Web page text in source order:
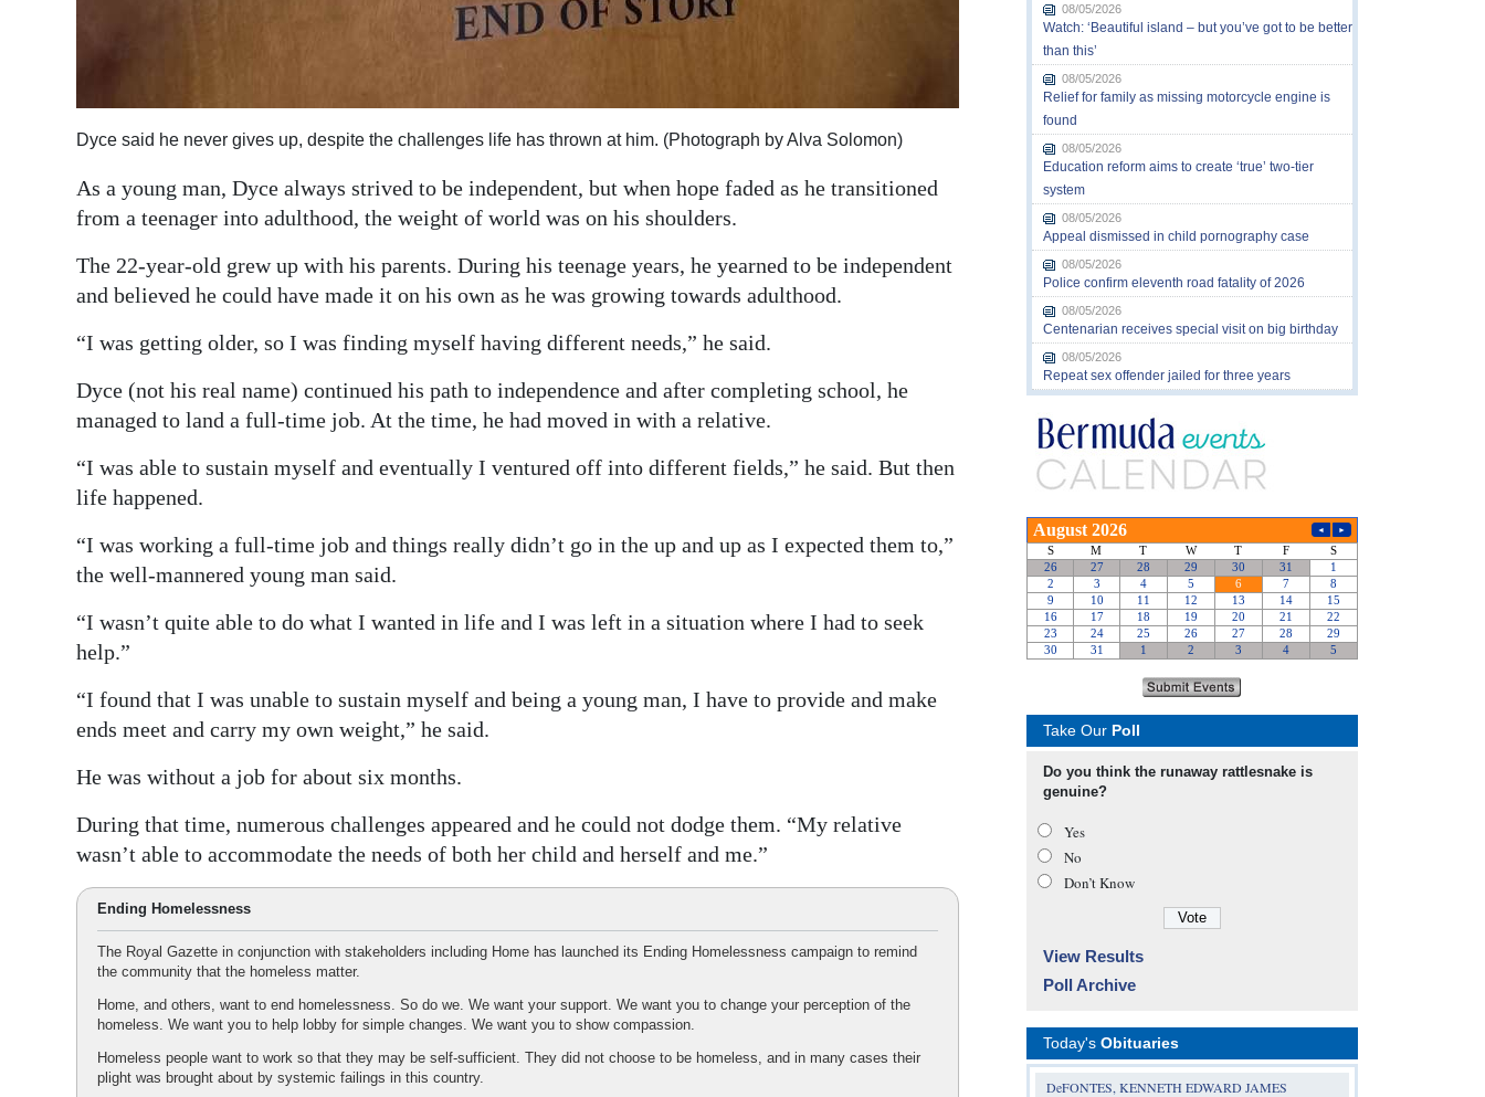
edition
RGMags
Drive
Dyce said he never gives up, despite the challenges life has thrown at him. (Photograph by Alva Solomon)
As a young man, Dyce always strived to be independent, but when hope faded as he transitioned
from a teenager into adulthood, the weight of world was on his shoulders.
The 22-year-old grew up with his parents. During his teenage years, he yearned to be independent
and believed he could have made it on his own as he was growing towards adulthood.
“I was getting older, so I was finding myself having different needs,” he said.
Dyce (not his real name) continued his path to independence and after completing school, he
managed to land a full-time job. At the time, he had moved in with a relative.
“I was able to sustain myself and eventually I ventured off into different fields,” he said. But then
life happened.
“I was working a full-time job and things really didn’t go in the up and up as I expected them to,”
the well-mannered young man said.
“I wasn’t quite able to do what I wanted in life and I was left in a situation where I had to seek
help.”
“I found that I was unable to sustain myself and being a young man, I have to provide and make
ends meet and carry my own weight,” he said.
He was without a job for about six months.
During that time, numerous challenges appeared and he could not dodge them. “My relative
wasn’t able to accommodate the needs of both her child and herself and me.”
Ending Homelessness
The Royal Gazette in conjunction with stakeholders including Home has launched its Ending Homelessness campaign to remind
the community that the homeless matter.
Home, and others, want to end homelessness. So do we. We want your support. We want you to change your perception of the
homeless. We want you to help lobby for simple changes. We want you to show compassion.
Homeless people want to work so that they may be self-sufficient. They did not choose to be homeless, and in many cases their
plight was brought about by systemic failings in this country.
08/05/2026
Watch: ‘Beautiful island – but you’ve got to be better
than this’
08/05/2026
Relief for family as missing motorcycle engine is
found
08/05/2026
Education reform aims to create ‘true’ two-tier
system
08/05/2026
Appeal dismissed in child pornography case
08/05/2026
Police confirm eleventh road fatality of 2026
08/05/2026
Centenarian receives special visit on big birthday
08/05/2026
Repeat sex offender jailed for three years
Take Our Poll
Do you think the runaway rattlesnake is
genuine?
Yes
No
Don’t Know
View Results
Poll Archive
Today's Obituaries
DeFONTES, KENNETH EDWARD JAMES